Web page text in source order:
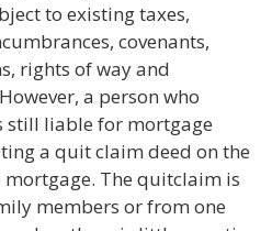
to existing taxes,
covenants,
rights of way and
a person who
still liable for mortgage
a quit claim deed on the
The quitclaim is
members or from one